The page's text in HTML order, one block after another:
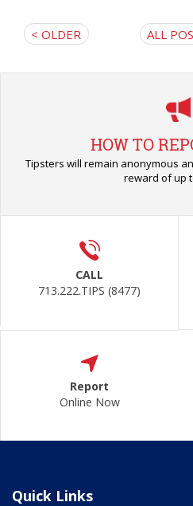
< OLDER ALL
HOW TO
Tipsters will remain anonymous
reward of up
CALL
713.222.TIPS (8477)
Report
Online Now
Quick Links